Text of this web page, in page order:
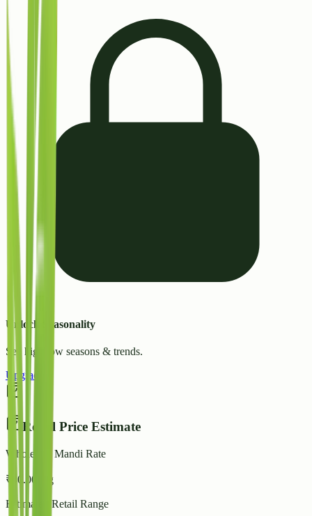
Unlock Seasonality
See high/low seasons & trends.
Upgrade
Retail Price Estimate
Wholesale Mandi Rate
₹ 40.00 / kg
Estimated Retail Range